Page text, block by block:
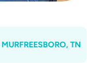
MURFREESBORO, TN